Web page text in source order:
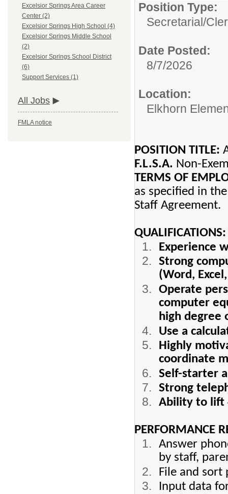
Excelsior Springs Area Career
Center (2)
Excelsior Springs High School (4)
Excelsior Springs Middle School
(2)
Excelsior Springs School District
(6)
Support Services (1)
All Jobs
FMLA notice
Position Type:
Secretarial/
Date Posted:
8/7/2026
Location:
Elkhorn
POSITION TITLE:
F.L.S.A. Non-
TERMS OF
as specified in
Staff Agreement.
QUALIFICATIONS:
Experience
Strong
(Word,
Operate
computer
high degree
Use a
Highly
coordinate
Self-starter
Strong
Ability to lift
PERFORMANCE
Answer
by staff,
File and sort
Input data